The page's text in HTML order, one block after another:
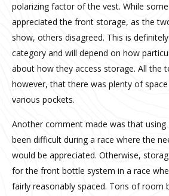
polarizing factor of the vest. While
appreciated the front storage, as the
show, others disagreed. This is
category and will depend on how
about how they access storage. All the
however, that there was plenty of
various pockets.
Another comment made was that using
been difficult during a race where the
would be appreciated. Otherwise,
for the front bottle system in a race
fairly reasonably spaced. Tons of room